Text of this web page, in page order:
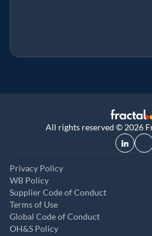
All rights reserved © 2026
Privacy Policy
WB Policy
Supplier Code of Conduct
Terms of Use
Global Code of Conduct
OH&S Policy